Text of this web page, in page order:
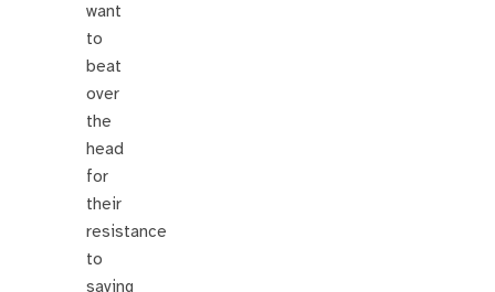
want
to
beat
over
the
head
for
their
resistance
to
saving